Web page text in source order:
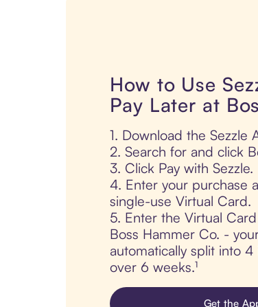
How to Use
Pay Later at
1. Download the Sezzle
2. Search for and click
3. Click Pay with Sezzle.
4. Enter your purchase
single-use Virtual Card.
5. Enter the Virtual
Boss Hammer Co. -
automatically split into
over 6 weeks.¹
Get the